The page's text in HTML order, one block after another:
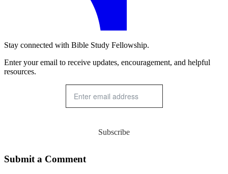
Stay connected with Bible Study Fellowship.
Enter your email to receive updates, encouragement, and helpful
resources.
Subscribe
Submit a Comment